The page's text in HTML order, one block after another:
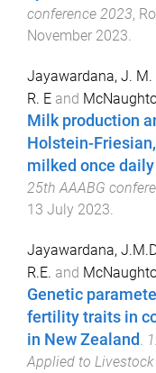
conference 2023,
November 2023.
Jayawardana, J. M.
R. E and
Milk production
Holstein-
milked once
25th AAABG
13 July 2023.
Jayawardana,
R.E. and
Genetic
fertility traits in
in New Zealand
Applied to